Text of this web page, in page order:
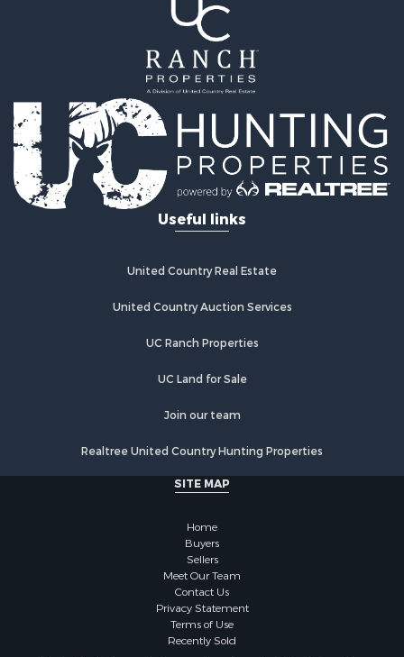
Investment & Income for Sale
Recreational Property for Sale
Home in Town for Sale
Retirement & Active Adult for Sale
Lakefront Property for Sale
Mountain Property for Sale
Ranches for Sale
Hunting for Sale
Investment & Income for Sale
Retirement & Active Adult for Sale
Alternative Energy for Sale
Mountain Property for Sale
Retirement & Active Adult for Sale
Useful links
United Country Real Estate
United Country Auction Services
UC Ranch Properties
UC Land for Sale
Join our team
Realtree United Country Hunting Properties
SITE MAP
Home
Buyers
Sellers
Meet Our Team
Contact Us
Privacy Statement
Terms of Use
Recently Sold